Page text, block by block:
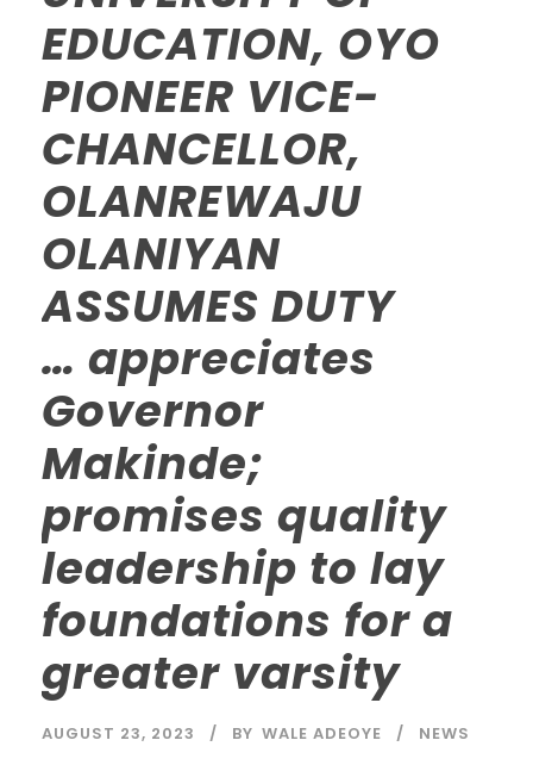
EDUCATION, OYO
PIONEER VICE-
CHANCELLOR,
OLANREWAJU
OLANIYAN
ASSUMES DUTY
… appreciates
Governor
Makinde;
promises quality
leadership to lay
foundations for a
greater varsity
AUGUST 23, 2023 BY WALE ADEOYE NEWS